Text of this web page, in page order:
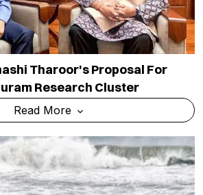
Tharoor's Proposal For
Research Cluster
Read More